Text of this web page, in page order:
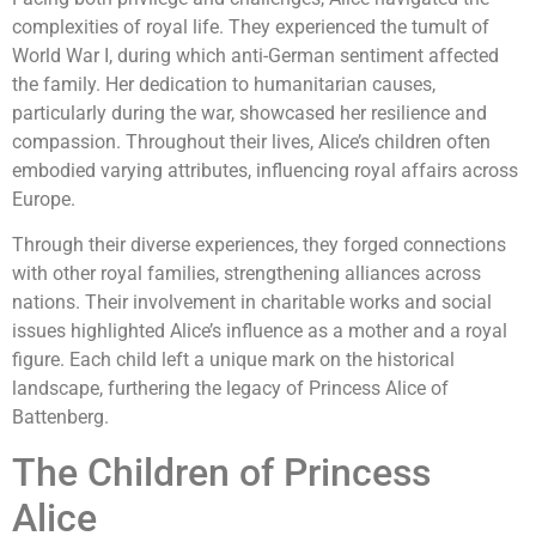
complexities of royal life. They experienced the tumult of
World War I, during which anti-German sentiment affected
the family. Her dedication to humanitarian causes,
particularly during the war, showcased her resilience and
compassion. Throughout their lives, Alice’s children often
embodied varying attributes, influencing royal affairs across
Europe.
Through their diverse experiences, they forged connections
with other royal families, strengthening alliances across
nations. Their involvement in charitable works and social
issues highlighted Alice’s influence as a mother and a royal
figure. Each child left a unique mark on the historical
landscape, furthering the legacy of Princess Alice of
Battenberg.
The Children of Princess
Alice